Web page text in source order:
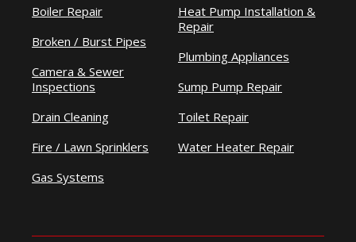
Boiler Repair
Broken / Burst Pipes
Camera & Sewer
Inspections
Drain Cleaning
Fire / Lawn Sprinklers
Gas Systems
Heat Pump Installation &
Repair
Plumbing Appliances
Sump Pump Repair
Toilet Repair
Water Heater Repair